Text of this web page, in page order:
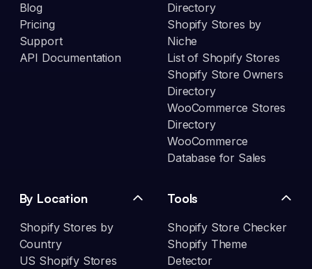
Blog
Pricing
Support
API Documentation
Directory
Shopify Stores by
Niche
List of Shopify Stores
Shopify Store Owners
Directory
WooCommerce Stores
Directory
WooCommerce
Database for Sales
By Location
Shopify Stores by
Country
US Shopify Stores
Tools
Shopify Store Checker
Shopify Theme
Detector